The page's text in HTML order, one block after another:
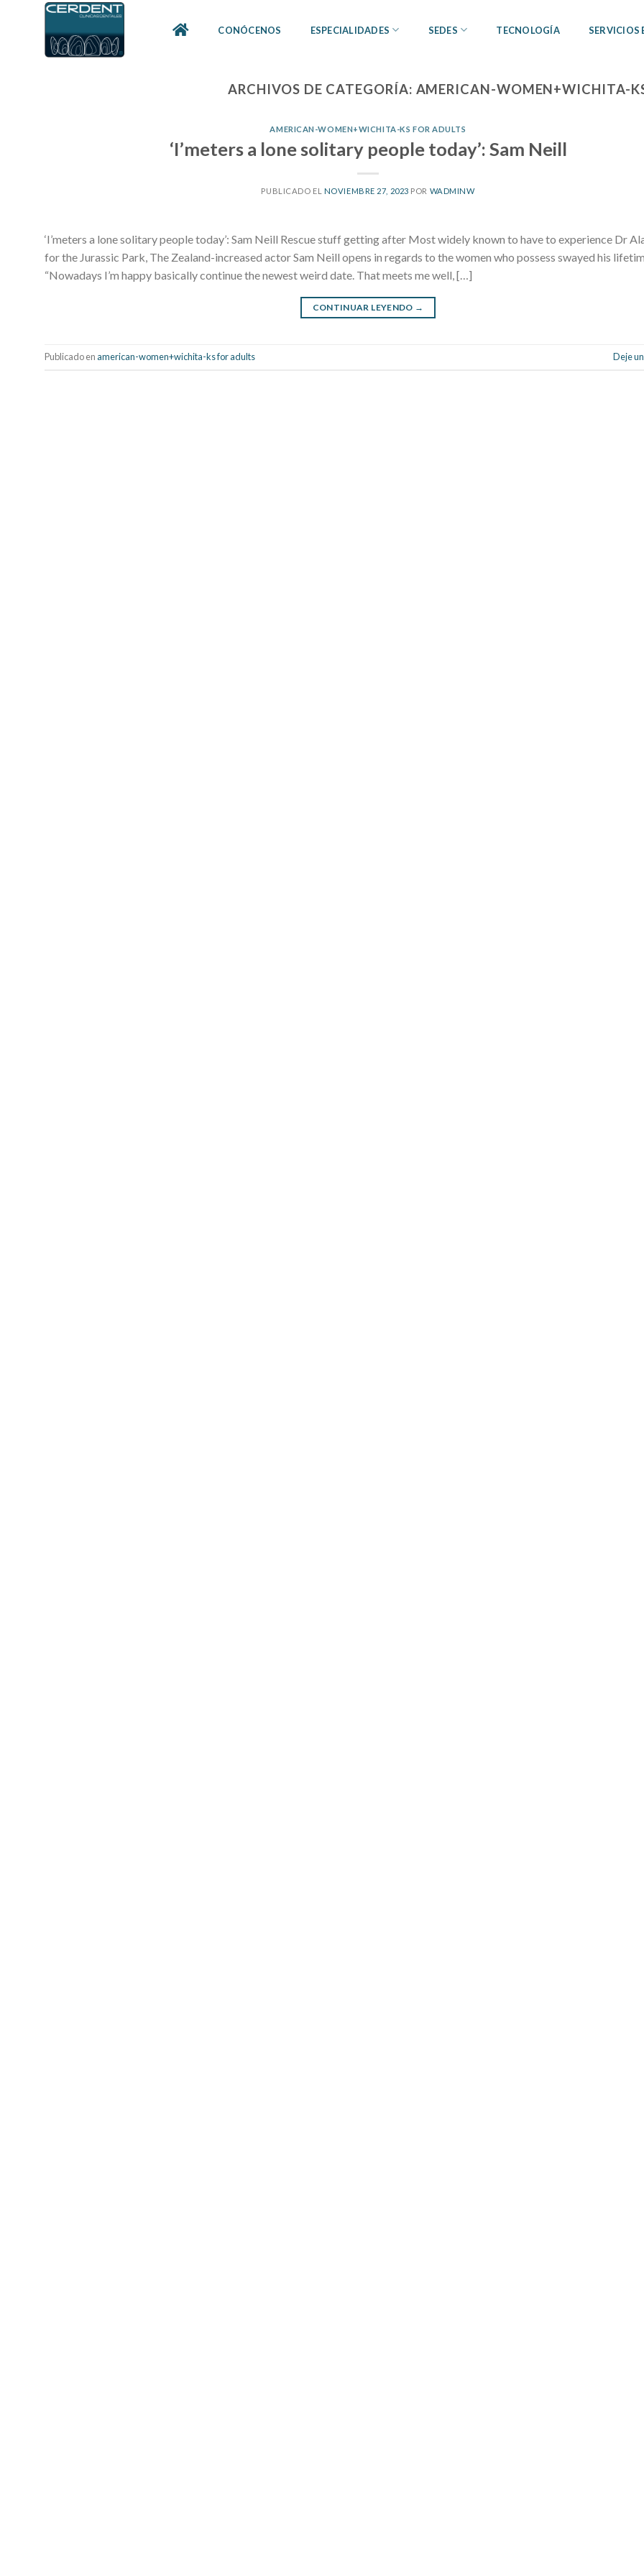
CONÓCENOS ESPECIALIDADES SEDES TECNOLOGÍA SERVICIOS
ARCHIVOS DE CATEGORÍA: AMERICAN-WOMEN+WICHITA-
AMERICAN-WOMEN+WICHITA-KS FOR ADULTS
‘I’meters a lone solitary people today’: Sam Neill
PUBLICADO EL NOVIEMBRE 27, 2023 POR WADMINW
‘I’meters a lone solitary people today’: Sam Neill Rescue stuff getting after Most widely known to have to experience Dr
for the Jurassic Park, The Zealand-increased actor Sam Neill opens in regards to the women who possess swayed his
“Nowadays I’m happy basically continue the newest weird date. That meets me well, […]
CONTINUAR LEYENDO →
Publicado enamerican-women+wichita-ks for adults Deje